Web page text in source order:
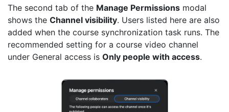
The second tab of the Manage Permissions modal
shows the Channel visibility. Users listed here are also
added when the course synchronization task runs. The
recommended setting for a course video channel
under General access is Only people with access.